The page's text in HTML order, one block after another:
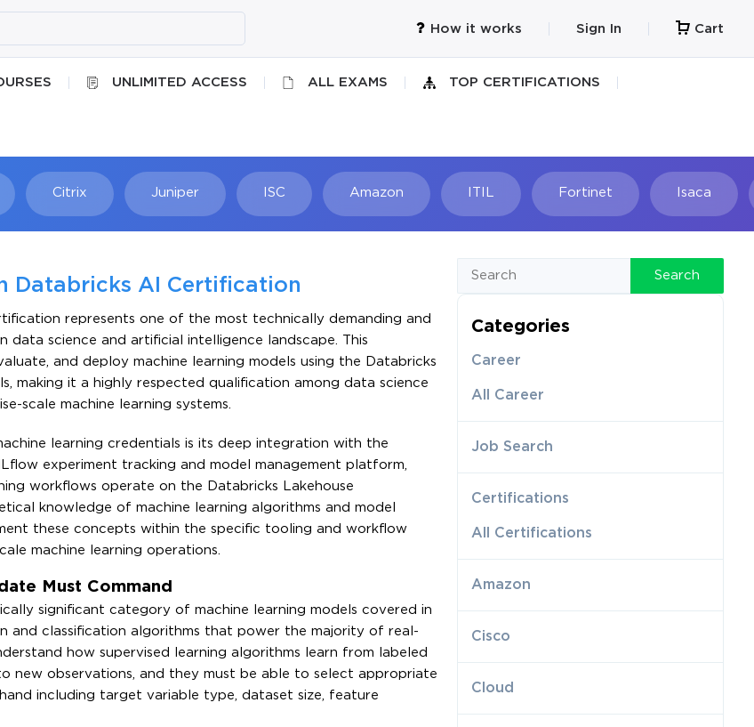
How it works Sign In Cart
UNLIMITED ACCESS ALL EXAMS TOP CERTIFICATIONS
Citrix Juniper ISC Amazon Fortinet Isaca
Databricks AI Certification
represents one of the most technically demanding and
science and artificial intelligence landscape. This
and deploy machine learning models using the Databricks
making it a highly respected qualification among data science
scale machine learning systems.
learning credentials is its deep integration with the
experiment tracking and model management platform,
workflows operate on the Databricks Lakehouse
knowledge of machine learning algorithms and model
these concepts within the specific tooling and workflow
machine learning operations.
Must Command
significant category of machine learning models covered in
and classification algorithms that power the majority of real-
how supervised learning algorithms learn from labeled
observations, and they must be able to select appropriate
including target variable type, dataset size, feature
Search
Categories
Career
All Career
Job Search
Certifications
All Certifications
Amazon
Cisco
Cloud